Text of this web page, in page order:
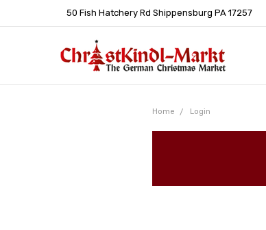
50 Fish Hatchery Rd Shippensburg PA 17257
Home Login